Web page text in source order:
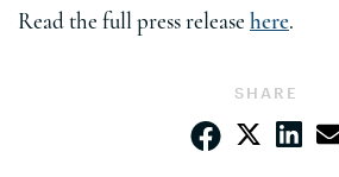
SHARE
Read the full press release here.